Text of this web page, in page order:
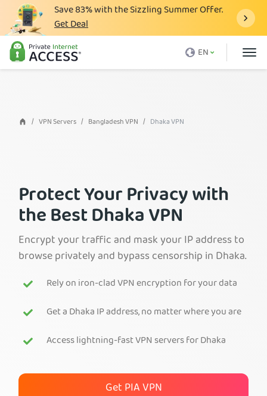
Save83%with the Sizzling Summer Offer.
Get Deal
EN
What is a VPN
Why PIA
VPN Features
Blog
Support
Login
Get PIA VPN
VPN Servers Bangladesh VPN Dhaka VPN
Protect Your Privacy with
the Best Dhaka VPN
Encrypt your traffic and mask your IP address to
browse privately and bypass censorship in Dhaka.
Rely on iron-clad VPN encryption for your data
Get a Dhaka IP address, no matter where you are
Access lightning-fast VPN servers for Dhaka
Get PIA VPN